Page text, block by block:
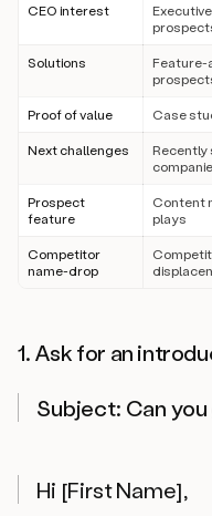
CEO interest
Solutions
Feature-
Proof of value Case
Next challenges
Recently
Prospect
feature
Content
plays
Competitor
name-drop
1. Ask for an
Subject: Can
Hi [First Name],